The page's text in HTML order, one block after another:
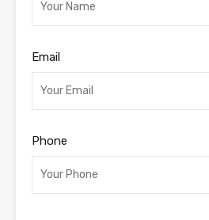
Email
Phone